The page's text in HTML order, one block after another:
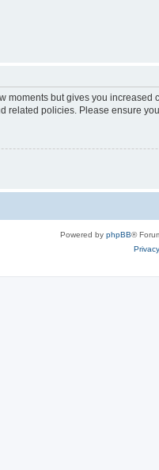
moments but gives you
related policies. Please ensure
Powered by phpBB®
Privacy